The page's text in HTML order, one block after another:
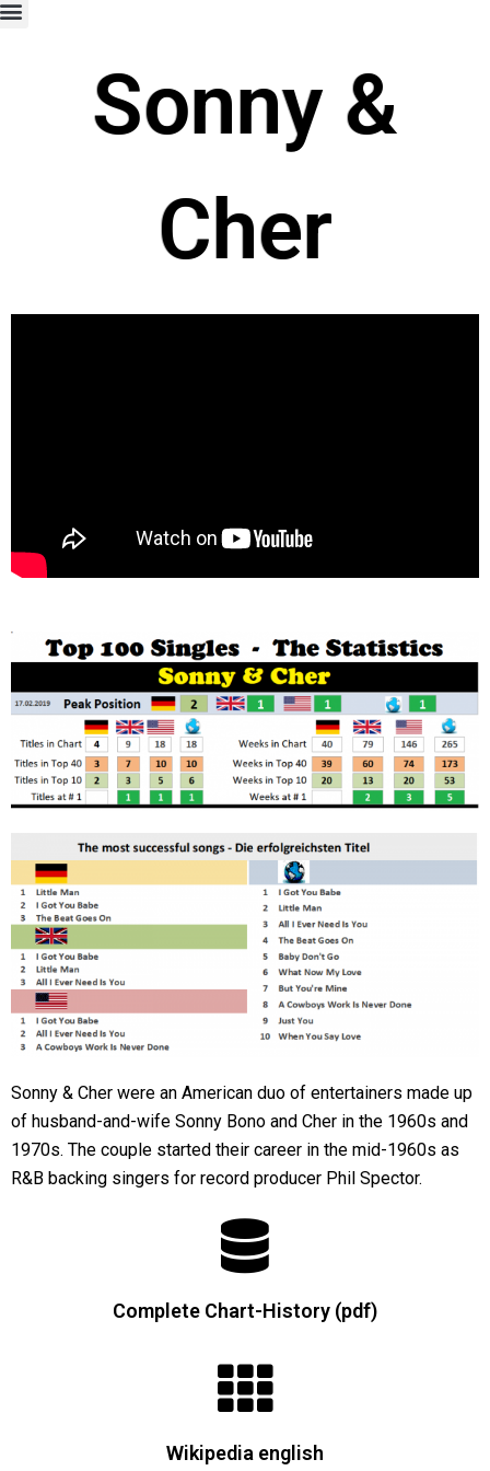
Sonny &
Cher
Sonny & Cher were an American duo of entertainers made up
of husband-and-wife Sonny Bono and Cher in the 1960s and
1970s. The couple started their career in the mid-1960s as
R&B backing singers for record producer Phil Spector.
Complete Chart-History (pdf)
Wikipedia english